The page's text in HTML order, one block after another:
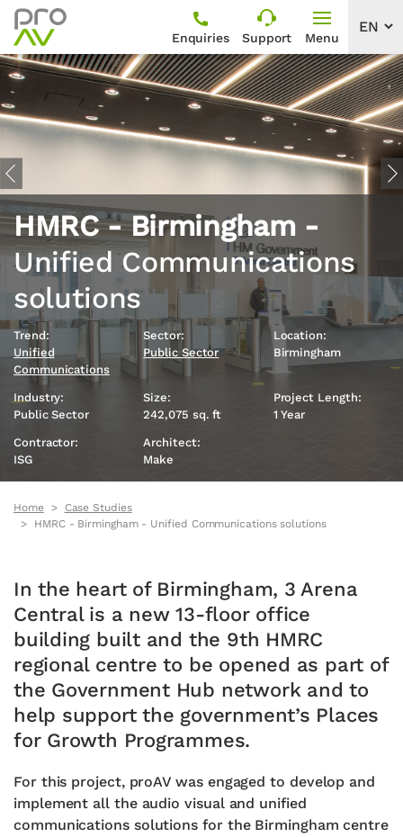
Enquiries Support Menu
Previous
HMRC - Birmingham -
Unified Communications
solutions
Trend:
Unified
Communications
Sector:
Public Sector
Location:
Birmingham
Industry:
Public Sector
Size:
242,075 sq. ft
Project Length:
1 Year
Contractor:
ISG
Architect:
Make
Home
Case Studies
HMRC - Birmingham - Unified Communications solutions
In the heart of Birmingham, 3 Arena
Central is a new 13-floor office
building built and the 9th HMRC
regional centre to be opened as part of
the Government Hub network and to
help support the government’s Places
for Growth Programmes.
For this project, proAV was engaged to develop and
implement all the audio visual and unified
communications solutions for the Birmingham centre